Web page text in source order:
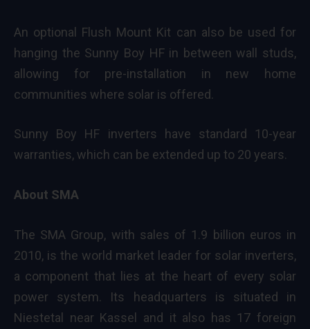
An optional Flush Mount Kit can also be used for
hanging the Sunny Boy HF in between wall studs,
allowing for pre-installation in new home
communities where solar is offered.
Sunny Boy HF inverters have standard 10-year
warranties, which can be extended up to 20 years.
About SMA
The SMA Group, with sales of 1.9 billion euros in
2010, is the world market leader for solar inverters,
a component that lies at the heart of every solar
power system. Its headquarters is situated in
Niestetal near Kassel and it also has 17 foreign